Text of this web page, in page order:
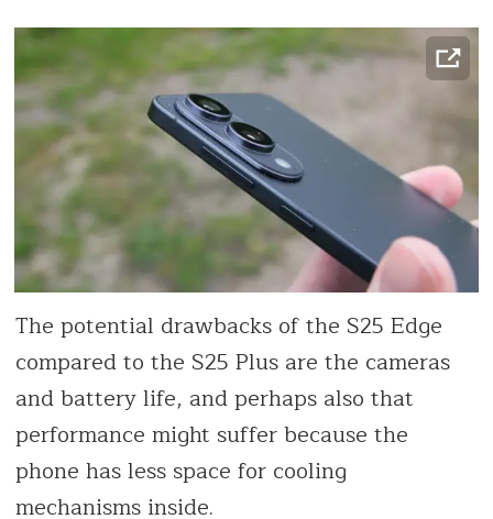
The potential drawbacks of the S25 Edge
compared to the S25 Plus are the cameras
and battery life, and perhaps also that
performance might suffer because the
phone has less space for cooling
mechanisms inside.